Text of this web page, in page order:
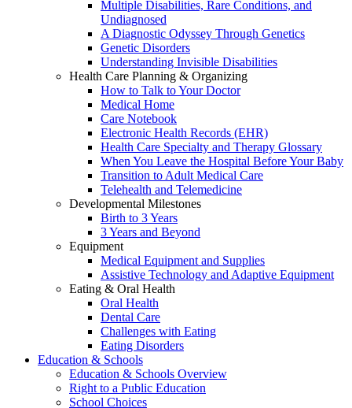
Multiple Disabilities, Rare Conditions, and
Undiagnosed
A Diagnostic Odyssey Through Genetics
Genetic Disorders
Understanding Invisible Disabilities
Health Care Planning & Organizing
How to Talk to Your Doctor
Medical Home
Care Notebook
Electronic Health Records (EHR)
Health Care Specialty and Therapy Glossary
When You Leave the Hospital Before Your Baby
Transition to Adult Medical Care
Telehealth and Telemedicine
Developmental Milestones
Birth to 3 Years
3 Years and Beyond
Equipment
Medical Equipment and Supplies
Assistive Technology and Adaptive Equipment
Eating & Oral Health
Oral Health
Dental Care
Challenges with Eating
Eating Disorders
Education & Schools
Education & Schools Overview
Right to a Public Education
School Choices